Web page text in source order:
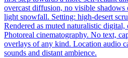
overcast diffusion, no visible shadows
light snowfall. Setting: high-desert
Rendered as muted naturalistic digital,
Photoreal cinematography. No text,
overlays of any kind. Location audio
sounds and distant ambience.